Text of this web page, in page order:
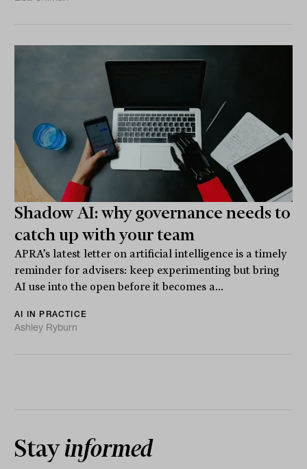
Shadow AI: why governance needs to
catch up with your team
APRA’s latest letter on artificial intelligence is a timely
reminder for advisers: keep experimenting but bring
AI use into the open before it becomes a...
AI IN PRACTICE
Ashley Ryburn
Stayinformed